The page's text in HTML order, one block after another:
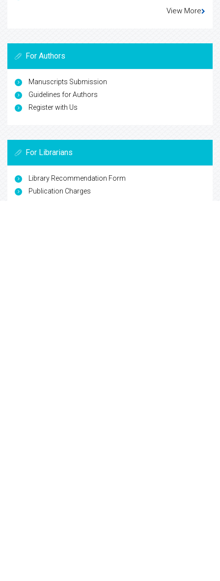
View More
For Authors
Manuscripts Submission
Guidelines for Authors
Register with Us
For Librarians
Library Recommendation Form
Publication Charges